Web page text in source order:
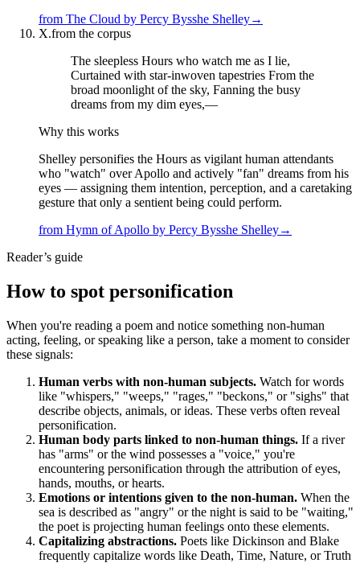
from The Cloud by Percy Bysshe Shelley→
X.from the corpus
The sleepless Hours who watch me as I lie,
Curtained with star-inwoven tapestries From the
broad moonlight of the sky, Fanning the busy
dreams from my dim eyes,—
Why this works
Shelley personifies the Hours as vigilant human attendants
who "watch" over Apollo and actively "fan" dreams from his
eyes — assigning them intention, perception, and a caretaking
gesture that only a sentient being could perform.
from Hymn of Apollo by Percy Bysshe Shelley→
Reader’s guide
How to spot personification
When you're reading a poem and notice something non-human
acting, feeling, or speaking like a person, take a moment to consider
these signals:
Human verbs with non-human subjects. Watch for words
like "whispers," "weeps," "rages," "beckons," or "sighs" that
describe objects, animals, or ideas. These verbs often reveal
personification.
Human body parts linked to non-human things. If a river
has "arms" or the wind possesses a "voice," you're
encountering personification through the attribution of eyes,
hands, mouths, or hearts.
Emotions or intentions given to the non-human. When the
sea is described as "angry" or the night is said to be "waiting,"
the poet is projecting human feelings onto these elements.
Capitalizing abstractions. Poets like Dickinson and Blake
frequently capitalize words like Death, Time, Nature, or Truth